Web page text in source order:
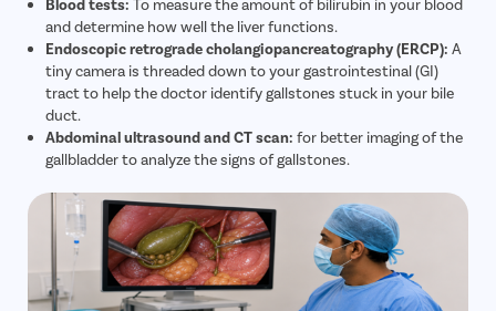
and determine how well the liver functions.
Endoscopic retrograde cholangiopancreatography (ERCP): A
tiny camera is threaded down to your gastrointestinal (GI)
tract to help the doctor identify gallstones stuck in your bile
duct.
Abdominal ultrasound and CT scan: for better imaging of the
gallbladder to analyze the signs of gallstones.